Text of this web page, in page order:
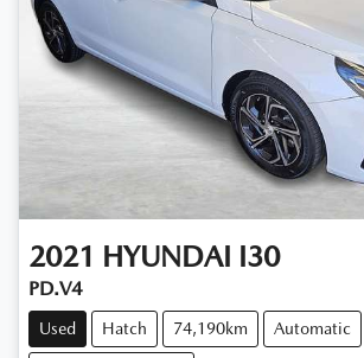
2021 HYUNDAI I30
PD.V4
Used Hatch 74,190km Automatic